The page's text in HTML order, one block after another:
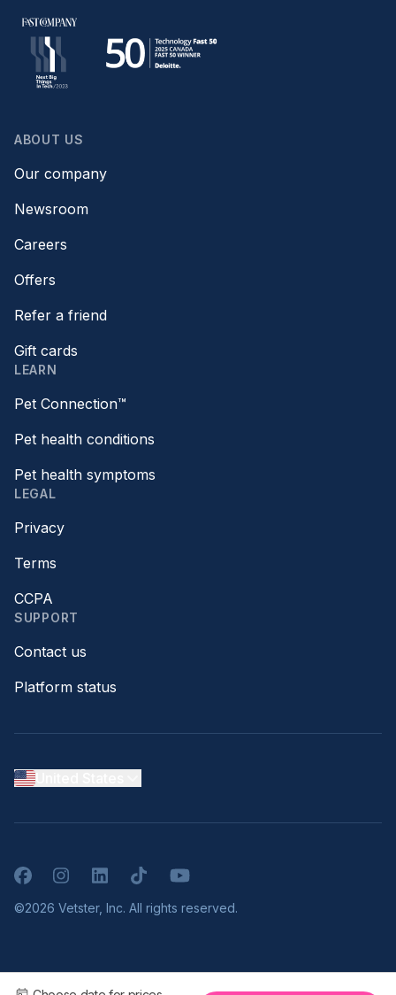
ABOUT US
Our company
Newsroom
Careers
Offers
Refer a friend
Gift cards
LEARN
Pet Connection™
Pet health conditions
Pet health symptoms
LEGAL
Privacy
Terms
CCPA
SUPPORT
Contact us
Platform status
FacebookInstagramLinkedInTikTokYouTube
©2026 Vetster, Inc. All rights reserved.